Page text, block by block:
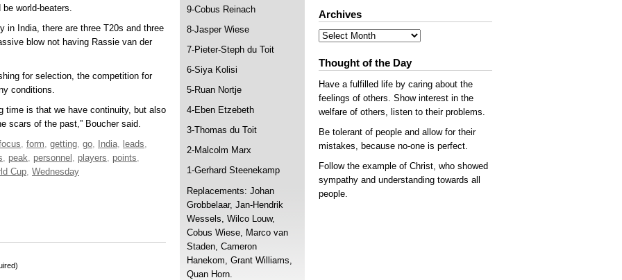
world-beaters.
in India, there are three T20s and three
blow not having Rassie van der
for selection, the competition for
conditions.
time is that we have continuity, but also
scars of the past,” Boucher said.
, form, getting, go, India, leads,
, peak, personnel , players, points,
Cup, Wednesday
Archives
Archives
Thought of the Day
Have a fulfilled life by caring about the
feelings of others. Show interest in the
welfare of others, listen to their problems.
Be tolerant of people and allow for their
mistakes, because no-one is perfect.
Follow the example of Christ, who showed
sympathy and understanding towards all
people.
9-Cobus Reinach
8-Jasper Wiese
7-Pieter-Steph du Toit
6-Siya Kolisi
5-Ruan Nortje
4-Eben Etzebeth
3-Thomas du Toit
2-Malcolm Marx
1-Gerhard Steenekamp
Replacements: Johan
Grobbelaar, Jan-Hendrik
Wessels, Wilco Louw,
Cobus Wiese, Marco van
Staden, Cameron
Hanekom, Grant Williams,
Quan Horn.